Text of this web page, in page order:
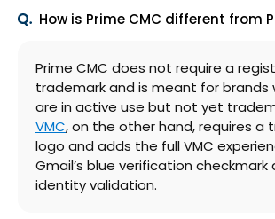
How is Prime CMC different from
Prime CMC does not require a
trademark and is meant for brands
are in active use but not yet
VMC, on the other hand, requires a
logo and adds the full VMC
Gmail’s blue verification
identity validation.